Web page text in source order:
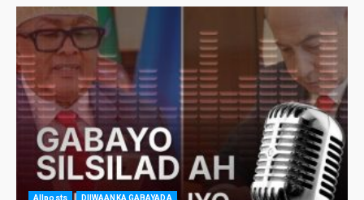
Allposts DIIWAANKA GABAYADA